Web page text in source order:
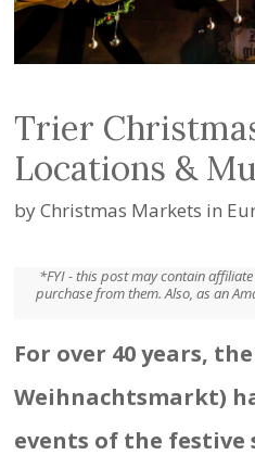
Trier
Locations &
byChristmas Markets in
*FYI - this post may contain
purchase from them. Also, as an
For over 40 years,
Weihnachtsmarkt)
events of the festive